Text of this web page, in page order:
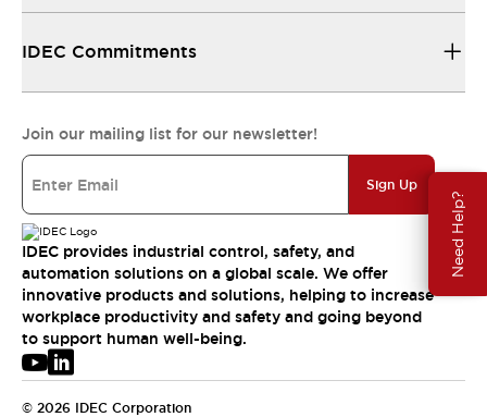
Need Help?
IDEC Commitments
Join our mailing list for our newsletter!
Sign Up
IDEC provides industrial control, safety, and
automation solutions on a global scale. We offer
innovative products and solutions, helping to increase
workplace productivity and safety and going beyond
to support human well-being.
© 2026 IDEC Corporation